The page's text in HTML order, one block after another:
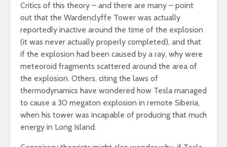
Critics of this theory – and there are many – point
out that the Wardenclyffe Tower was actually
reportedly inactive around the time of the explosion
(it was never actually properly completed), and that
if the explosion had been caused by a ray, why were
meteoroid fragments scattered around the area of
the explosion. Others, citing the laws of
thermodynamics have wondered how Tesla managed
to cause a 30 megaton explosion in remote Siberia,
when his tower was incapable of producing that much
energy in Long Island.